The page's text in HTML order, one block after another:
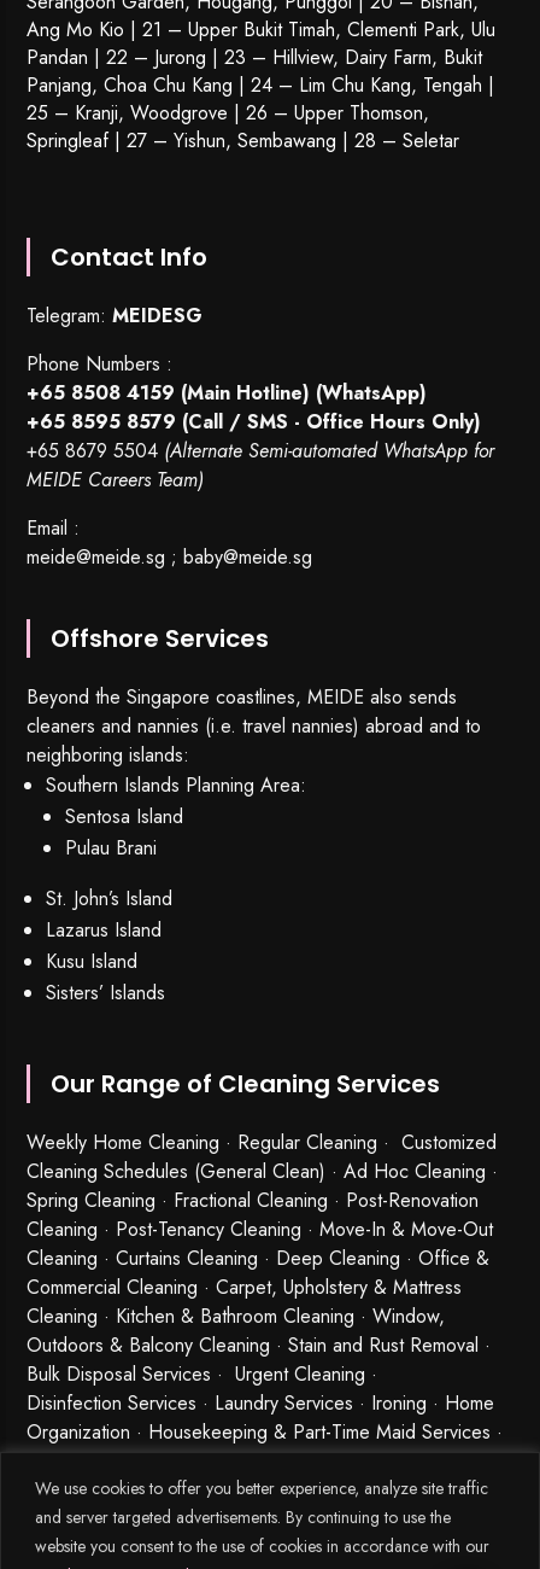
We use cookies to offer you better experience, analyze site traffic
and server targeted advertisements. By continuing to use the
website you consent to the use of cookies in accordance with our
Ang Mo Kio | 21 – Upper Bukit Timah, Clementi Park, Ulu
Pandan | 22 – Jurong | 23 – Hillview, Dairy Farm, Bukit
Panjang, Choa Chu Kang | 24 – Lim Chu Kang, Tengah |
25 – Kranji, Woodgrove | 26 – Upper Thomson,
Springleaf | 27 – Yishun, Sembawang | 28 – Seletar
Contact Info
Telegram:MEIDESG
Phone Numbers :
+65 8508 4159 (Main Hotline) (WhatsApp)
+65 8595 8579 (Call / SMS - Office Hours Only)
+65 8679 5504 (Alternate Semi-automated WhatsApp for
MEIDE Careers Team)
Email :
meide@meide.sg ;baby@meide.sg
Offshore Services
Beyond the Singapore coastlines, MEIDE also sends
cleaners and nannies (i.e. travel nannies) abroad and to
neighboring islands:
Southern Islands Planning Area:
Sentosa Island
Pulau Brani
St. John’s Island
Lazarus Island
Kusu Island
Sisters’ Islands
Our Range of Cleaning Services
Weekly Home Cleaning · Regular Cleaning · Customized
Cleaning Schedules (General Clean) · Ad Hoc Cleaning ·
Spring Cleaning · Fractional Cleaning · Post-Renovation
Cleaning · Post-Tenancy Cleaning · Move-In & Move-Out
Cleaning · Curtains Cleaning · Deep Cleaning · Office &
Commercial Cleaning · Carpet, Upholstery & Mattress
Cleaning · Kitchen & Bathroom Cleaning · Window,
Outdoors & Balcony Cleaning · Stain and Rust Removal ·
Bulk Disposal Services ·Urgent Cleaning ·
Disinfection Services · Laundry Services · Ironing · Home
Organization · Housekeeping & Part-Time Maid Services ·
Babysitting and Cleaning Combo Singapore